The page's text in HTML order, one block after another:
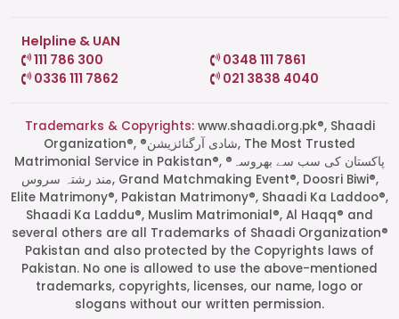
Start a Conversation
Click the WhatsApp icon next to
your preferred consultant to start a
Helpline & UAN
111 786 300
0348 111 7861
0336 111 7862
021 3838 4040
Trademarks & Copyrights:www.shaadi.org.pk®, Shaadi
Organization®, ®شادی آرگنائزیشن, The Most Trusted
Matrimonial Service in Pakistan®, ®پاکستان کی سب سے بھروسہ
مند رشتہ سروس, Grand Matchmaking Event®, Doosri Biwi®,
Elite Matrimony®, Pakistan Matrimony®, Shaadi Ka Laddoo®,
Shaadi Ka Laddu®, Muslim Matrimonial®, Al Haqq® and
several others are all Trademarks of Shaadi Organization®
Pakistan and also protected by the Copyrights laws of
Pakistan. No one is allowed to use the above-mentioned
trademarks, copyrights, licenses, our name, logo or
slogans without our written permission.